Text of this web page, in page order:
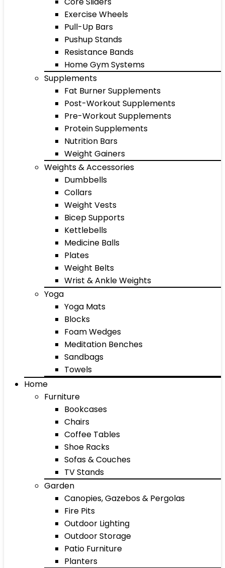
Exercise Wheels
Pull-Up Bars
Pushup Stands
Resistance Bands
Home Gym Systems
Supplements
Fat Burner Supplements
Post-Workout Supplements
Pre-Workout Supplements
Protein Supplements
Nutrition Bars
Weight Gainers
Weights & Accessories
Dumbbells
Collars
Weight Vests
Bicep Supports
Kettlebells
Medicine Balls
Plates
Weight Belts
Wrist & Ankle Weights
Yoga
Yoga Mats
Blocks
Foam Wedges
Meditation Benches
Sandbags
Towels
Home
Furniture
Bookcases
Chairs
Coffee Tables
Shoe Racks
Sofas & Couches
TV Stands
Garden
Canopies, Gazebos & Pergolas
Fire Pits
Outdoor Lighting
Outdoor Storage
Patio Furniture
Planters